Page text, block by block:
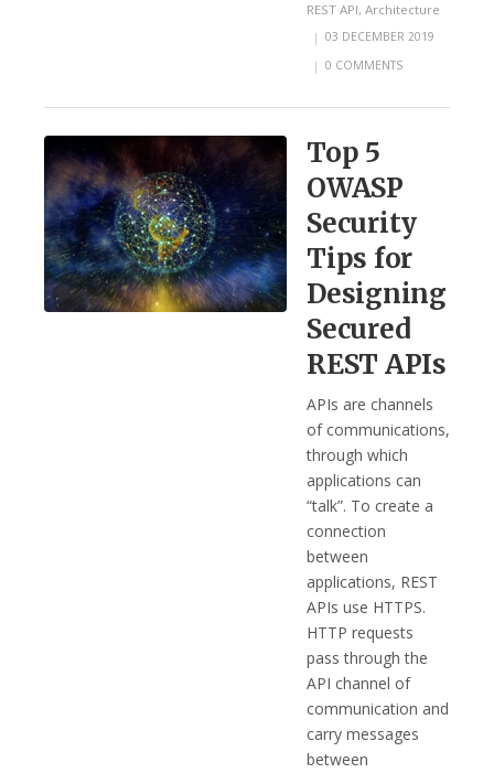
REST API, Architecture
| 03 DECEMBER 2019
| 0 COMMENTS
Top 5
OWASP
Security
Tips for
Designing
Secured
REST APIs
APIs are channels
of communications,
through which
applications can
“talk”. To create a
connection
between
applications, REST
APIs use HTTPS.
HTTP requests
pass through the
API channel of
communication and
carry messages
between